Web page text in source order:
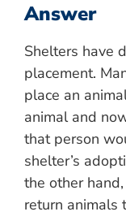
Answer
Shelters have
placement.
place an
animal and
that person
shelter’s
the other
return animals